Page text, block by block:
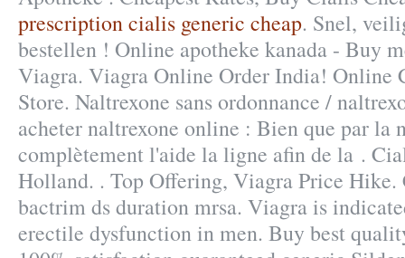
prescription cialis generic cheap. Snel,
bestellen ! Online apotheke kanada - Buy
Viagra. Viagra Online Order India! Online
Store. Naltrexone sans ordonnance /
acheter naltrexone online : Bien que par la
complètement l'aide la ligne afin de la .
Holland. . Top Offering, Viagra Price Hike.
bactrim ds duration mrsa. Viagra is
erectile dysfunction in men. Buy best